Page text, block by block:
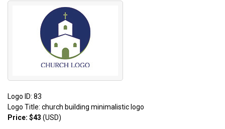
Logo ID: 83
Logo Title: church building minimalistic logo
Price: $43 (USD)